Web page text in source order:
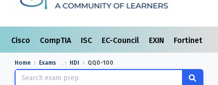
Cisco CompTIA ISC EC-Council EXIN Fortinet
Home Exams HDI QQ0-100